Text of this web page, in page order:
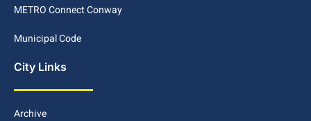
METRO Connect Conway
Municipal Code
City Links
Archive